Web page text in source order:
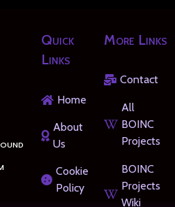
Quick
Links
Home
About
Us
Cookie
Policy
More Links
Contact
All
BOINC
Projects
BOINC
Projects
Wiki